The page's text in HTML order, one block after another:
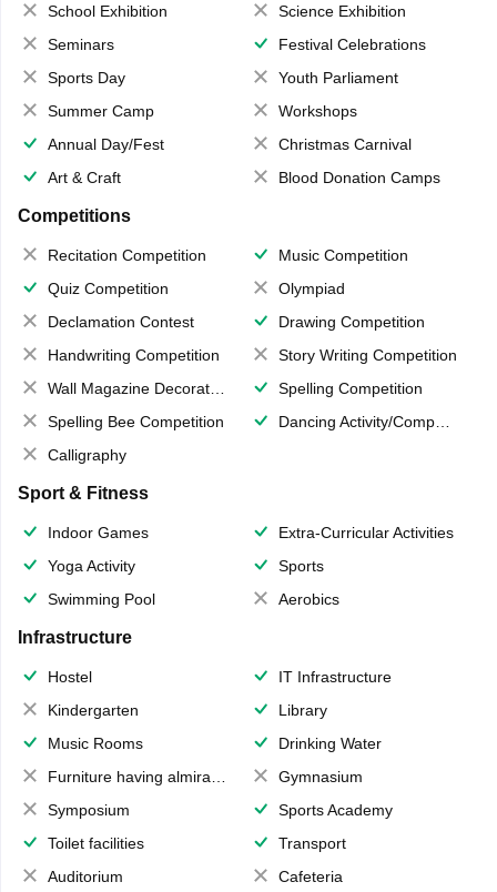
School Exhibition
Science Exhibition
Seminars
Festival Celebrations
Sports Day
Youth Parliament
Summer Camp
Workshops
Annual Day/Fest
Christmas Carnival
Art & Craft
Blood Donation Camps
Competitions
Recitation Competition
Music Competition
Quiz Competition
Olympiad
Declamation Contest
Drawing Competition
Handwriting Competition
Story Writing Competition
Wall Magazine Decoration
Spelling Competition
Spelling Bee Competition
Dancing Activity/Competition
Calligraphy
Sport & Fitness
Indoor Games
Extra-Curricular Activities
Yoga Activity
Sports
Swimming Pool
Aerobics
Infrastructure
Hostel
IT Infrastructure
Kindergarten
Library
Music Rooms
Drinking Water
Furniture having almirahs/ trunks/ boxes
Gymnasium
Symposium
Sports Academy
Toilet facilities
Transport
Auditorium
Cafeteria